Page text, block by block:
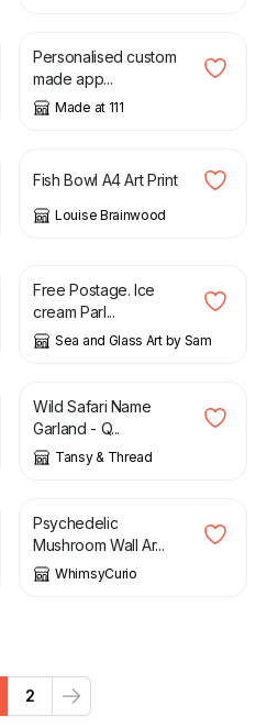
Personalised custom
made app...
Made at 111
£
Fish Bowl A4 Art Print
Louise Brainwood
Free Postage. Ice
cream Parl...
Sea and Glass Art by Sam
£
Wild Safari Name
Garland - Q...
Tansy & Thread
£ 30.00
Psychedelic
Mushroom Wall Ar...
WhimsyCurio
2
Next